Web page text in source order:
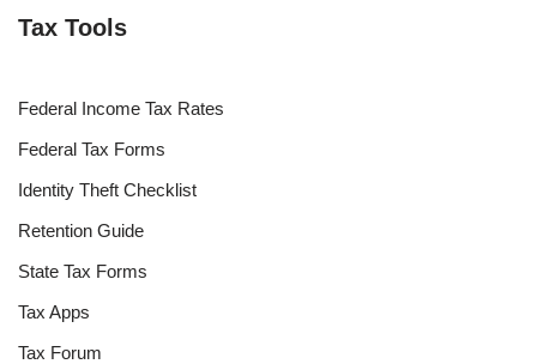
Tax Tools
Federal Income Tax Rates
Federal Tax Forms
Identity Theft Checklist
Retention Guide
State Tax Forms
Tax Apps
Tax Forum